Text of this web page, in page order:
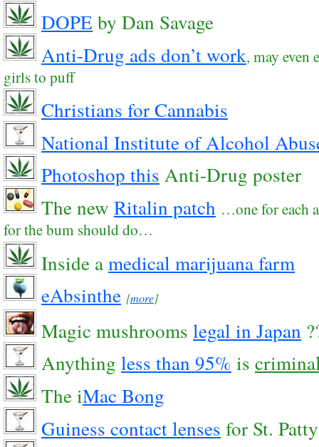
DOPE by Dan Savage
Anti-Drug ads don’t work, may even
girls to puff
Christians for Cannabis
National Institute of Alcohol
Photoshop this Anti-Drug poster
The new Ritalin patch …one for each
for the bum should do…
Inside amedical marijuana farm
eAbsinthe [more]
Magic mushrooms legal in Japan
Anything less than 95% is
The iMac Bong
Guiness contact lenses for St.